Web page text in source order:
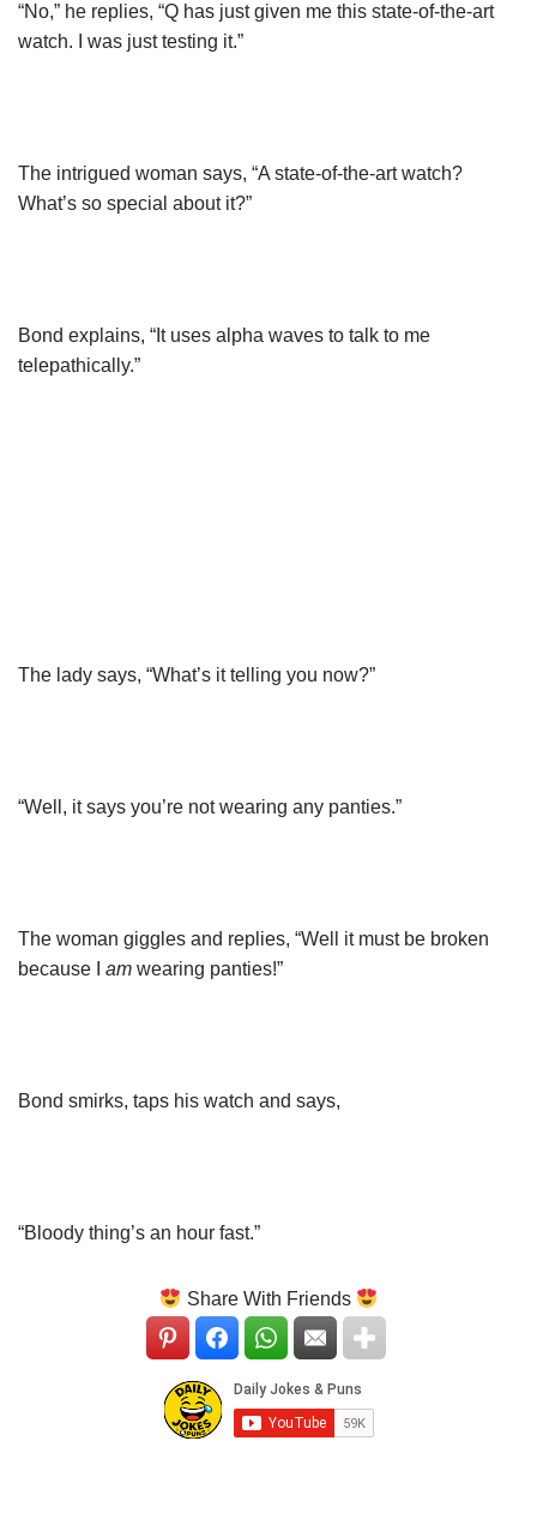
“No,” he replies, “Q has just given me this state-of-the-art
watch. I was just testing it.”
The intrigued woman says, “A state-of-the-art watch?
What’s so special about it?”
Bond explains, “It uses alpha waves to talk to me
telepathically.”
The lady says, “What’s it telling you now?”
“Well, it says you’re not wearing any panties.”
The woman giggles and replies, “Well it must be broken
because I am wearing panties!”
Bond smirks, taps his watch and says,
“Bloody thing’s an hour fast.”
Share With Friends